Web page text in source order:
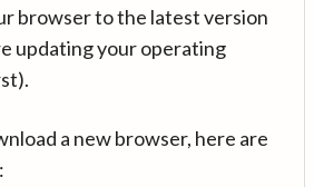
browser to the latest version
updating your operating
a new browser, here are